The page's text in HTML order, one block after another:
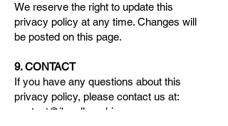
We reserve the right to update this
privacy policy at any time. Changes will
be posted on this page.
9. CONTACT
If you have any questions about this
privacy policy, please contact us at:
contact@jbwallgraphics.com